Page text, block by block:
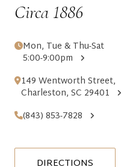
Circa 1886
Mon, Tue & Thu-Sat
5:00-9:00pm
149 Wentworth Street,
Charleston, SC 29401
(843) 853-7828
DIRECTIONS